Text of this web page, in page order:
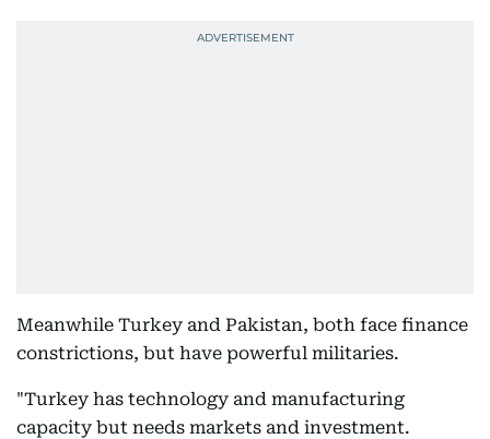
Meanwhile Turkey and Pakistan, both face finance
constrictions, but have powerful militaries.
"Turkey has technology and manufacturing
capacity but needs markets and investment.